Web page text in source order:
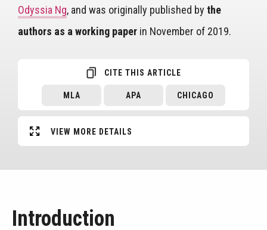
Odyssia Ng, and was originally published by the
authors as a working paper in November of 2019.
CITE THIS ARTICLE
MLA APA CHICAGO
VIEW MORE DETAILS
Introduction